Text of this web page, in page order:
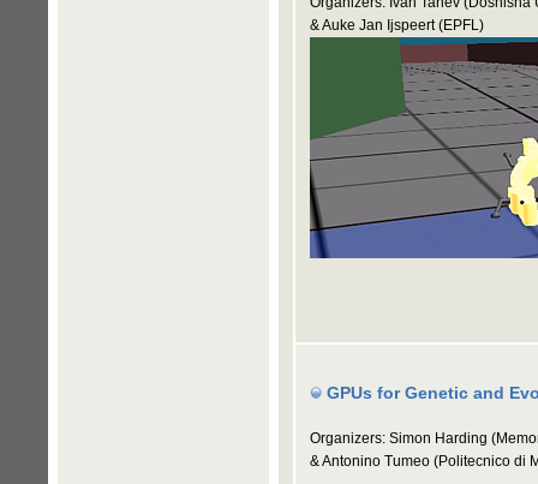
& Auke Jan Ijspeert (EPFL)
GPUs for Genetic and
Organizers: Simon Harding
& Antonino Tumeo (Politecnico di